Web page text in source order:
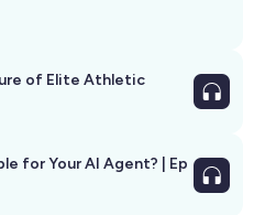
of Elite Athletic
Your AI Agent? | Ep